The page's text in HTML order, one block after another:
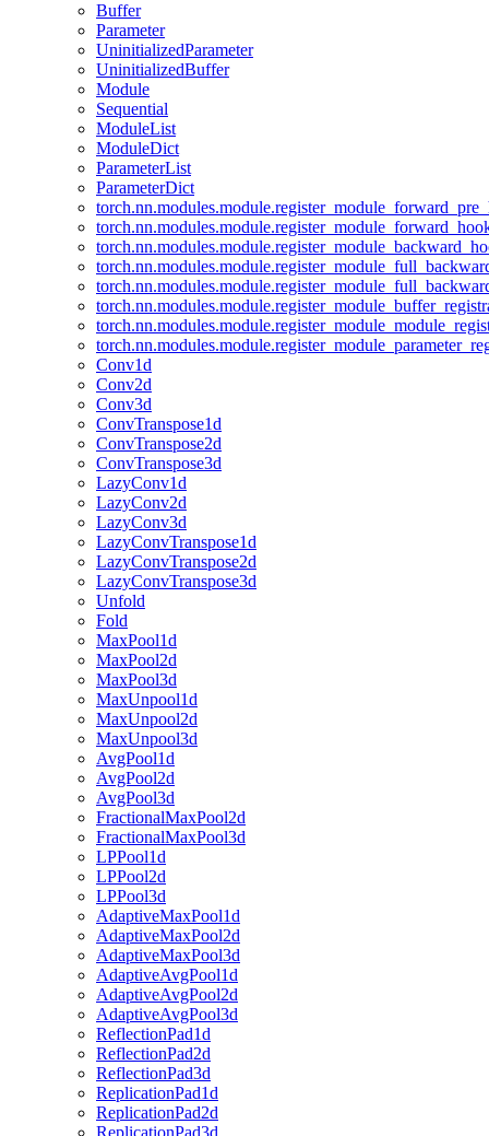
Buffer
Parameter
UninitializedParameter
UninitializedBuffer
Module
Sequential
ModuleList
ModuleDict
ParameterList
ParameterDict
Conv1d
Conv2d
Conv3d
ConvTranspose1d
ConvTranspose2d
ConvTranspose3d
LazyConv1d
LazyConv2d
LazyConv3d
LazyConvTranspose1d
LazyConvTranspose2d
LazyConvTranspose3d
Unfold
Fold
MaxPool1d
MaxPool2d
MaxPool3d
MaxUnpool1d
MaxUnpool2d
MaxUnpool3d
AvgPool1d
AvgPool2d
AvgPool3d
FractionalMaxPool2d
FractionalMaxPool3d
LPPool1d
LPPool2d
LPPool3d
AdaptiveMaxPool1d
AdaptiveMaxPool2d
AdaptiveMaxPool3d
AdaptiveAvgPool1d
AdaptiveAvgPool2d
AdaptiveAvgPool3d
ReflectionPad1d
ReflectionPad2d
ReflectionPad3d
ReplicationPad1d
ReplicationPad2d
ReplicationPad3d